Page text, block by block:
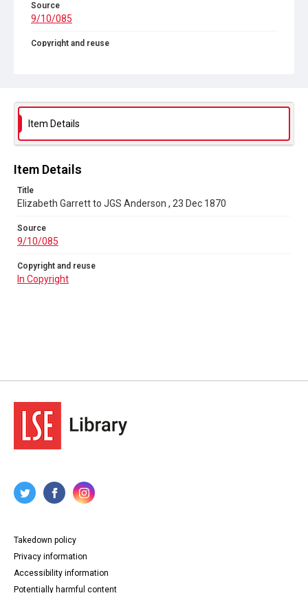
Source
9/10/085
Copyright and reuse
Item Details
Item Details
Title
Elizabeth Garrett to JGS Anderson , 23 Dec 1870
Source
9/10/085
Copyright and reuse
In Copyright
Takedown policy
Privacy information
Accessibility information
Potentially harmful content